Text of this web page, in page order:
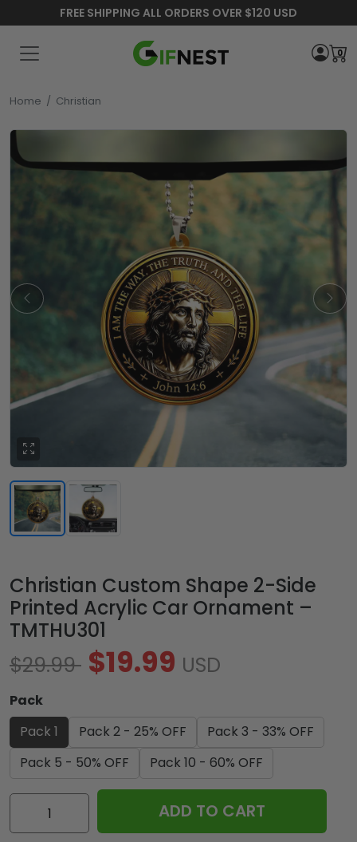
FREE SHIPPING ALL ORDERS OVER $120 USD
0
Home / Christian
Christian Custom Shape 2-Side
Printed Acrylic Car Ornament –
TMTHU301
$29.99 $19.99 USD
Pack
Pack 1
Pack 2 - 25% OFF
Pack 3 - 33% OFF
Pack 5 - 50% OFF
Pack 10 - 60% OFF
Christian
Custom
ADD TO CART